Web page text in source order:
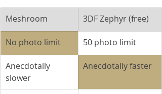
Meshroom 3DF Zephyr (free)
No photo limit 50 photo limit
Anecdotally
slower
Anecdotally faster